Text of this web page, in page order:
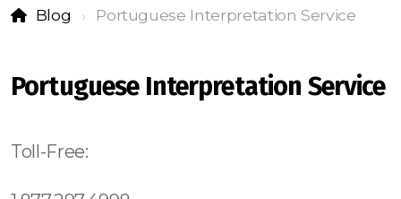
Blog Portuguese Interpretation Service
Portuguese Interpretation Service
Toll-Free: